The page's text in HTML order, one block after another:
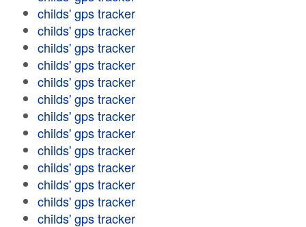
childs' gps tracker
childs' gps tracker
childs' gps tracker
childs' gps tracker
childs' gps tracker
childs' gps tracker
childs' gps tracker
childs' gps tracker
childs' gps tracker
childs' gps tracker
childs' gps tracker
childs' gps tracker
childs' gps tracker